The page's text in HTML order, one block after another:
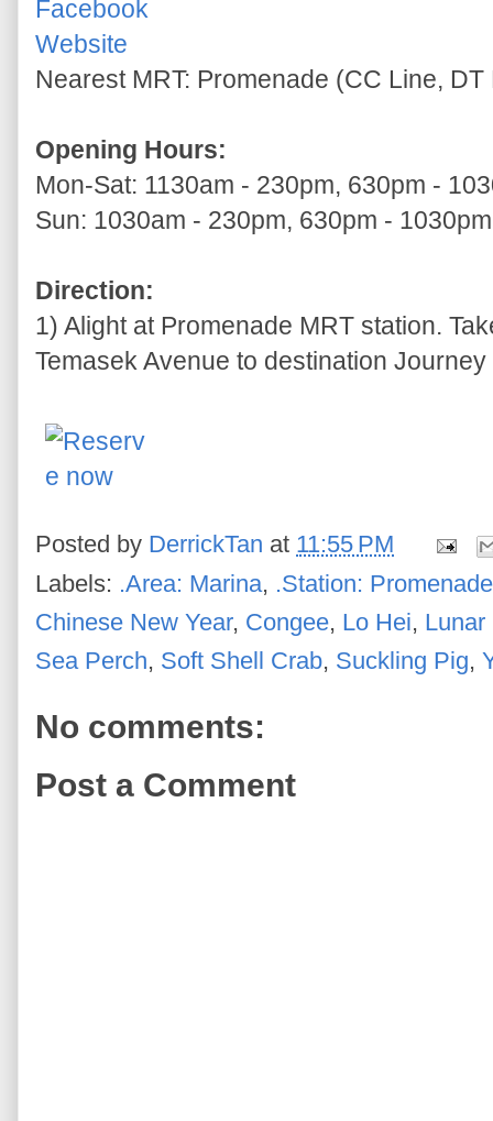
Facebook
Website
Nearest MRT: Promenade (CC Line, DT
Opening Hours:
Mon-Sat: 1130am - 230pm, 630pm -
Sun: 1030am - 230pm, 630pm - 1030pm
Direction:
1) Alight at Promenade MRT station.
Temasek Avenue to destination
Posted by DerrickTan at 11:55 PM
Labels: .Area: Marina, .Station: Promenade
Chinese New Year, Congee, Lo Hei, Lunar
Sea Perch, Soft Shell Crab, Suckling Pig,
No comments:
Post a Comment